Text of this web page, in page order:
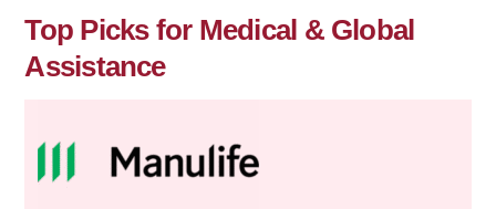
Top Picks for Medical & Global
Assistance